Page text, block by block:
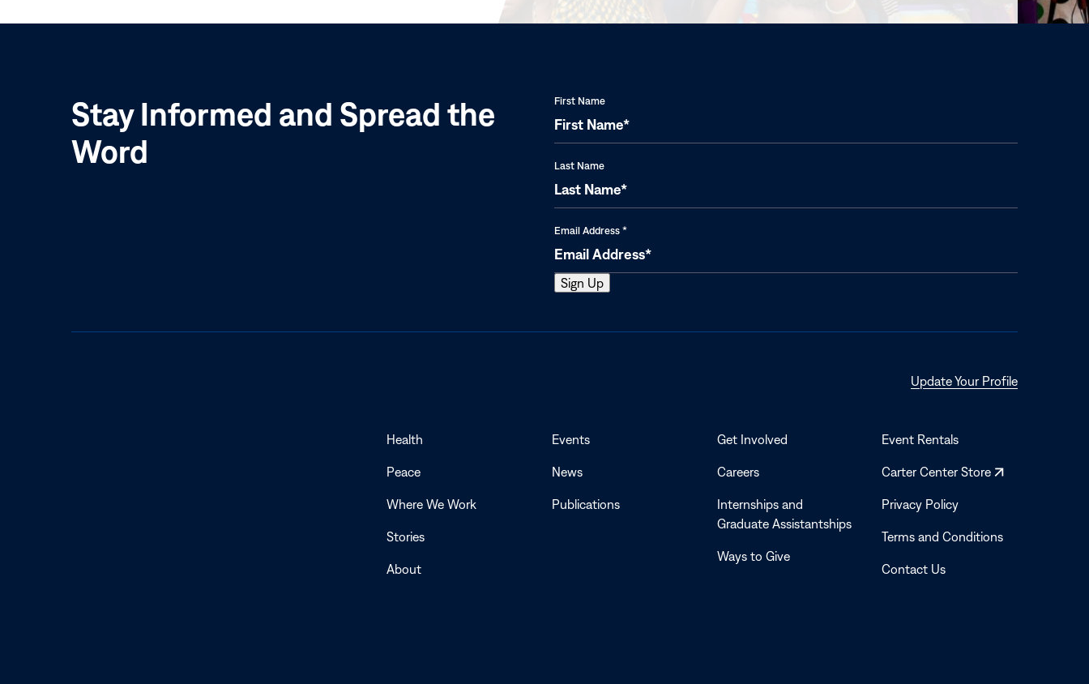
Stay Informed and Spread the
Word
First Name
Last Name
Email Address *
Update Your ProfileOpens
Health
Peace
Where We Work
Stories
About
Events
News
Publications
Get Involved
Careers
Internships and
Graduate Assistantships
Ways to Give
Event Rentals
Carter Center Store
Opens
Privacy Policy
Terms and Conditions
Contact Us